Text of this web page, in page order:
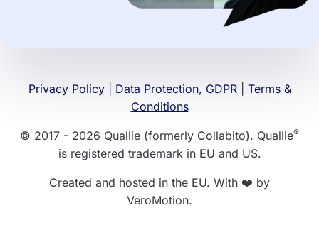
Privacy Policy| Data Protection, GDPR| Terms &
Conditions
© 2017 - 2026 Quallie (formerly Collabito). Quallie®
is registered trademark in EU and US.
Created and hosted in the EU. With ❤️ by
VeroMotion.